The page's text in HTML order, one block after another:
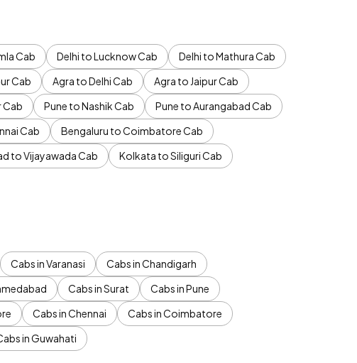
Cab Delhi to Lucknow Cab
Delhi to Mathura Cab
Cab Agra to Delhi Cab
Agra to Jaipur Cab
Cab Pune to Nashik Cab
Pune to Aurangabad Cab
Cab
Bengaluru to Coimbatore Cab
to Vijayawada Cab
Kolkata to Siliguri Cab
Cabs in Varanasi
Cabs in Chandigarh
Cabs in Surat
Cabs in Pune
Cabs in Chennai
Cabs in Coimbatore
in Guwahati